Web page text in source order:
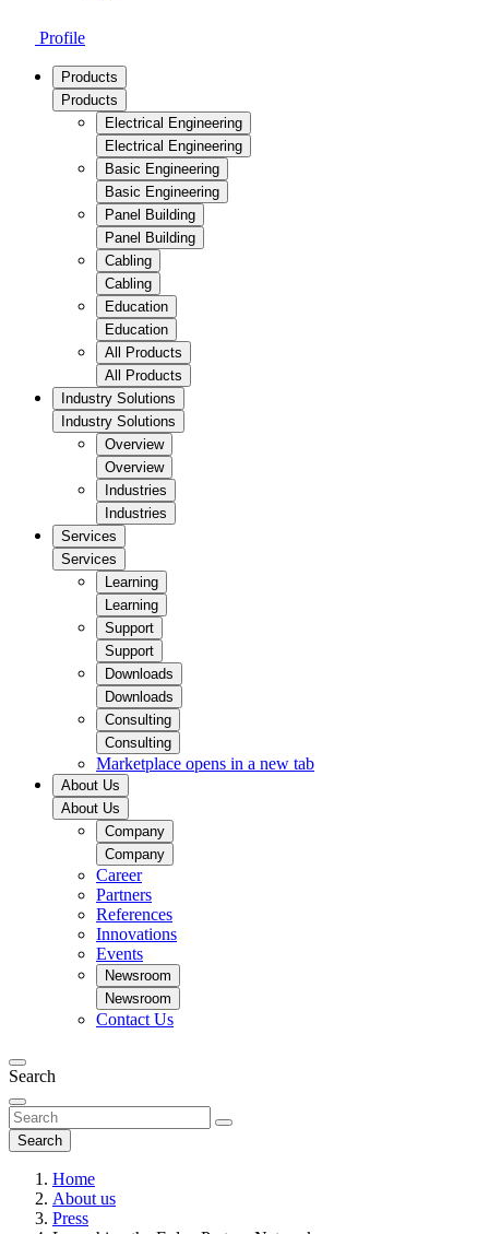
Profile
Products
Products
Electrical Engineering
Electrical Engineering
Basic Engineering
Basic Engineering
Panel Building
Panel Building
Cabling
Cabling
Education
Education
All Products
All Products
Industry Solutions
Industry Solutions
Overview
Overview
Industries
Industries
Services
Services
Learning
Learning
Support
Support
Downloads
Downloads
Consulting
Consulting
Marketplace opens in a new tab
About Us
About Us
Company
Company
Career
Partners
References
Innovations
Events
Newsroom
Newsroom
Contact Us
Search
Search
Home
About us
Press